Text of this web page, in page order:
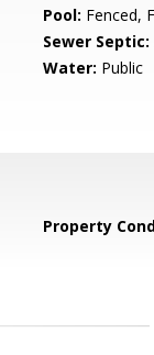
Pool: Fenced,
Sewer Septic:
Water: Public
Property